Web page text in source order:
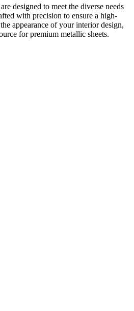
designed to meet the diverse needs
with precision to ensure a high-
appearance of your interior design,
for premium metallic sheets.